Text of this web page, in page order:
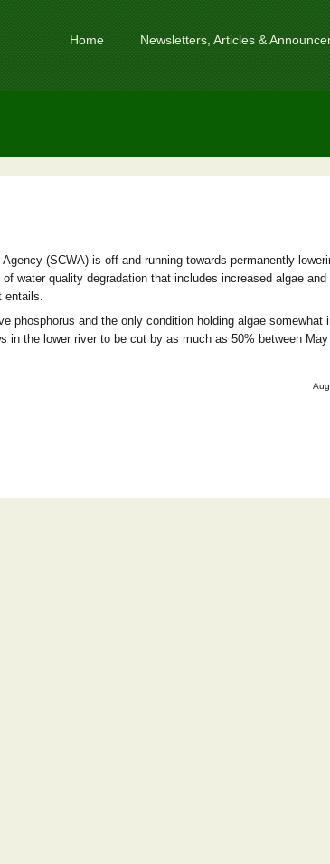
Home Newsletters, Articles &
(SCWA) is off and running towards permanently
water quality degradation that includes increased algae
entails.
phosphorus and the only condition holding algae somewhat
in the lower river to be cut by as much as 50% between